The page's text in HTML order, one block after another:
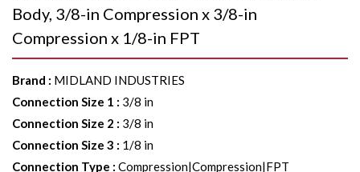
Body, 3/8-in Compression x 3/8-in
Compression x 1/8-in FPT
Brand : MIDLAND INDUSTRIES
Connection Size 1 : 3/8 in
Connection Size 2 : 3/8 in
Connection Size 3 : 1/8 in
Connection Type : Compression|Compression|FPT